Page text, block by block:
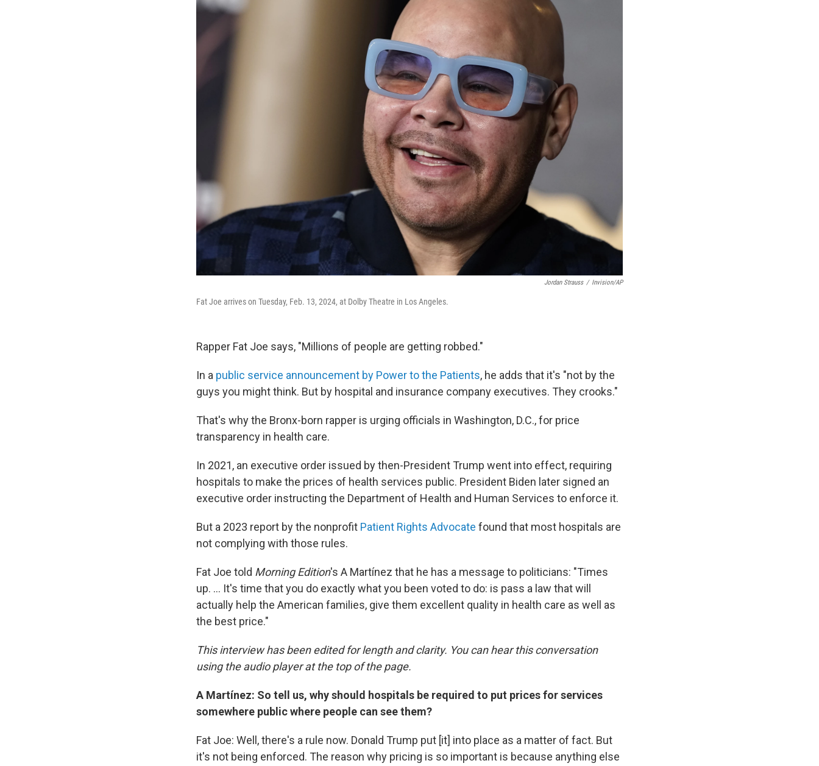
Jordan Strauss / Invision/AP
Fat Joe arrives on Tuesday, Feb. 13, 2024, at Dolby Theatre in Los Angeles.
Rapper Fat Joe says, "Millions of people are getting robbed."
In a public service announcement by Power to the Patients, he adds that it's "not by the
guys you might think. But by hospital and insurance company executives. They crooks."
That's why the Bronx-born rapper is urging officials in Washington, D.C., for price
transparency in health care.
In 2021, an executive order issued by then-President Trump went into effect, requiring
hospitals to make the prices of health services public. President Biden later signed an
executive order instructing the Department of Health and Human Services to enforce it.
But a 2023 report by the nonprofit Patient Rights Advocate found that most hospitals are
not complying with those rules.
Fat Joe told Morning Edition's A Martínez that he has a message to politicians: "Times
up. … It's time that you do exactly what you been voted to do: is pass a law that will
actually help the American families, give them excellent quality in health care as well as
the best price."
This interview has been edited for length and clarity. You can hear this conversation
using the audio player at the top of the page.
A Martínez: So tell us, why should hospitals be required to put prices for services
somewhere public where people can see them?
Fat Joe: Well, there's a rule now. Donald Trump put [it] into place as a matter of fact. But
it's not being enforced. The reason why pricing is so important is because anything else